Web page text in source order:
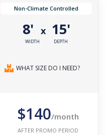
Non-Climate Controlled
8'
WIDTH
x 15'
DEPTH
WHAT SIZE DO I NEED?
$140/month
AFTER PROMO PERIOD